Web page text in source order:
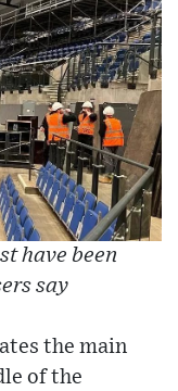
have been
say
the main
of the